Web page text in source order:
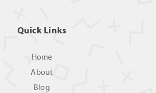
Quick Links
Home
About
Blog